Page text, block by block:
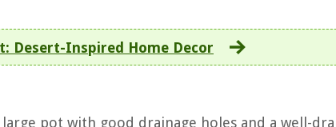
Desert-Inspired Home Decor
pot with good drainage holes and a well-